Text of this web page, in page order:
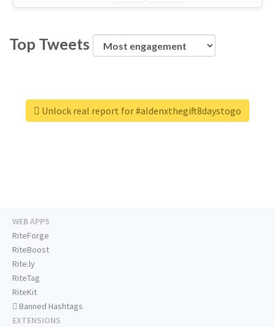
Top Tweets
Unlock real report for #aldenxthegift8daystogo
WEB APPS
RiteForge
RiteBoost
Rite.ly
RiteTag
RiteKit
Banned Hashtags
EXTENSIONS